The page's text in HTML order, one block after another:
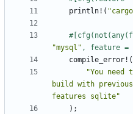
println! (
"mysql" , feature =
compile_error! (
"You need
build with
features sqlite"
);